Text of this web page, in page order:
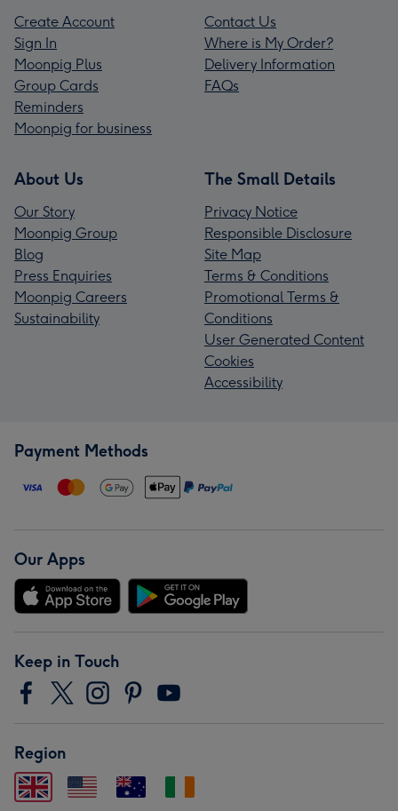
Create Account
Sign In
Moonpig Plus
Group Cards
Reminders
Moonpig for business
Contact Us
Where is My Order?
Delivery Information
FAQs
About Us
Our Story
Moonpig Group
Blog
Press Enquiries
Moonpig Careers
Sustainability
The Small Details
Privacy Notice
Responsible Disclosure
Site Map
Terms & Conditions
Promotional Terms &
Conditions
User Generated Content
Cookies
Accessibility
Payment Methods
Our Apps
Keep in Touch
Region